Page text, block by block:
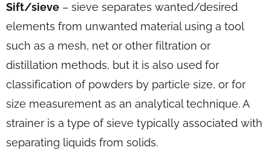
Sift/sieve – sieve separates wanted/desired
elements from unwanted material using a tool
such as a mesh, net or other filtration or
distillation methods, but it is also used for
classification of powders by particle size, or for
size measurement as an analytical technique. A
strainer is a type of sieve typically associated with
separating liquids from solids.